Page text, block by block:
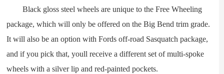
Black gloss steel wheels are unique to the Free Wheeling
package, which will only be offered on the Big Bend trim grade.
It will also be an option with Fords off-road Sasquatch package,
and if you pick that, youll receive a different set of multi-spoke
wheels with a silver lip and red-painted pockets.